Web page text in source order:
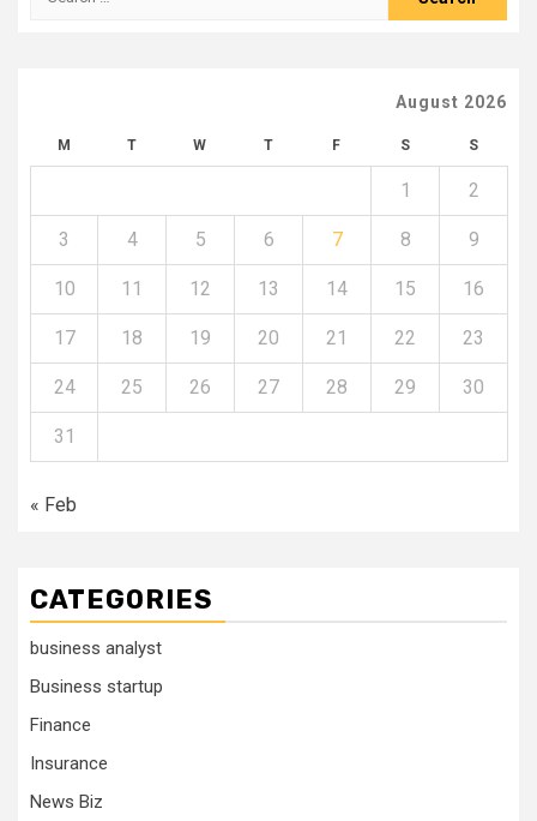
August 2026
M T W T F S S
1 2
3 4 5 6 7 8 9
10 11 12 13 14 15 16
17 18 19 20 21 22 23
24 25 26 27 28 29 30
31
« Feb
CATEGORIES
business analyst
Business startup
Finance
Insurance
News Biz